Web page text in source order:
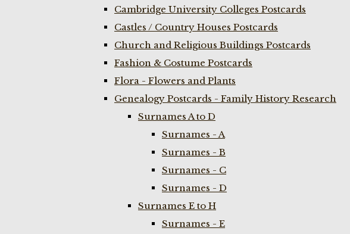
Cambridge University Colleges Postcards
Castles / Country Houses Postcards
Church and Religious Buildings Postcards
Fashion & Costume Postcards
Flora - Flowers and Plants
Genealogy Postcards - Family History Research
Surnames A to D
Surnames - A
Surnames - B
Surnames - C
Surnames - D
Surnames E to H
Surnames - E